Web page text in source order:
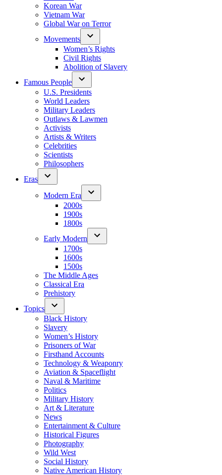
Korean War
Vietnam War
Global War on Terror
Movements
Women’s Rights
Civil Rights
Abolition of Slavery
Famous People
U.S. Presidents
World Leaders
Military Leaders
Outlaws & Lawmen
Activists
Artists & Writers
Celebrities
Scientists
Philosophers
Eras
Modern Era
2000s
1900s
1800s
Early Modern
1700s
1600s
1500s
The Middle Ages
Classical Era
Prehistory
Topics
Black History
Slavery
Women’s History
Prisoners of War
Firsthand Accounts
Technology & Weaponry
Aviation & Spaceflight
Naval & Maritime
Politics
Military History
Art & Literature
News
Entertainment & Culture
Historical Figures
Photography
Wild West
Social History
Native American History